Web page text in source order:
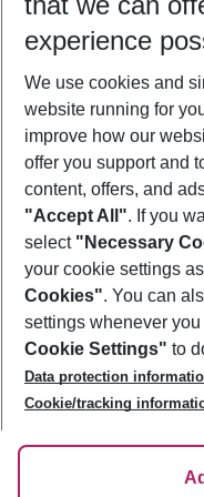
Who will travel
2 adults No
Footer
Footer navigation
About Us
Best Price Guarantee
Change Cookie Settings
Cookie Policy
Facts
Service & Help
Accessible Travel
Check-in
Follow Us
experience
We use cookies and
website running for
improve how our
offer you support and
content, offers, and
"Accept All". If you
select "Necessary
your cookie settings
Cookies". You can
settings whenever
Cookie Settings" to
Data protection
Cookie/tracking